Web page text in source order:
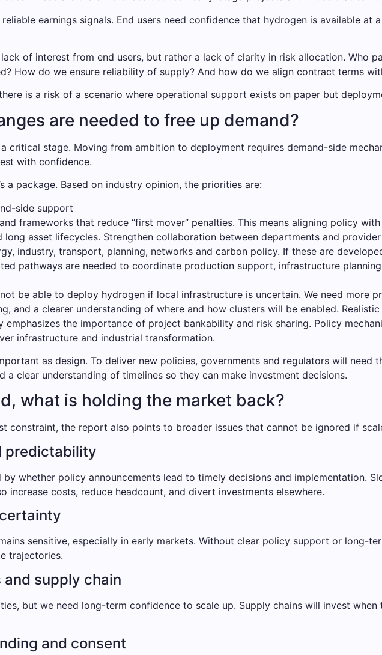
earnings signals. End users need confidence that hydrogen is available at
of interest from end users, but rather a lack of clarity in risk allocation. Who
How do we ensure reliability of supply? And how do we align contract terms
is a risk of a scenario where operational support exists on paper but
are needed to free up demand?
critical stage. Moving from ambition to deployment requires demand-side
with confidence.
a package. Based on industry opinion, the priorities are:
side support
frameworks that reduce “first mover” penalties. This means aligning policy
long asset lifecycles. Strengthen collaboration between departments and
industry, transport, planning, networks and carbon policy. If these are
pathways are needed to coordinate production support, infrastructure
be able to deploy hydrogen if local infrastructure is uncertain. We need more
and a clearer understanding of where and how clusters will be enabled.
emphasizes the importance of project bankability and risk sharing. Policy
infrastructure and industrial transformation.
as design. To deliver new policies, governments and regulators will need
a clear understanding of timelines so they can make investment decisions.
what is holding the market back?
constraint, the report also points to broader issues that cannot be ignored if
predictability
whether policy announcements lead to timely decisions and implementation.
increase costs, reduce headcount, and divert investments elsewhere.
sensitive, especially in early markets. Without clear policy support or long-
trajectories.
and supply chain
but we need long-term confidence to scale up. Supply chains will invest
and consent